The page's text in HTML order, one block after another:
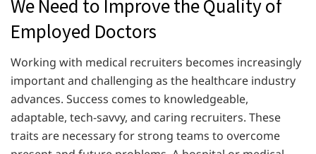
We Need to Improve the Quality of
Employed Doctors
Working with medical recruiters becomes increasingly
important and challenging as the healthcare industry
advances. Success comes to knowledgeable,
adaptable, tech-savvy, and caring recruiters. These
traits are necessary for strong teams to overcome